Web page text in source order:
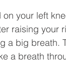
your left
raising your
a big breath.
a breath